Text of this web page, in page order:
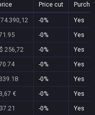
Price cut
-0%
Yes
-0%
Yes
256,72 -0%
Yes
-0%
Yes
-0%
Yes
€ -0%
Yes
-0%
Yes